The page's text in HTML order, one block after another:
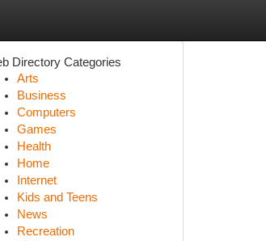
Directory Categories
Arts
Business
Computers
Games
Health
Home
Internet
Kids and Teens
News
Recreation